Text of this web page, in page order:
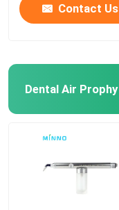
Contact Us
Dental Air Prophy